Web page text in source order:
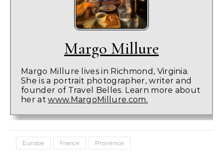
Margo Millure
Margo Millure lives in Richmond, Virginia.
She is a portrait photographer, writer and
founder of Travel Belles. Learn more about
her atwww.MargoMillure.com.
Europe France Provence